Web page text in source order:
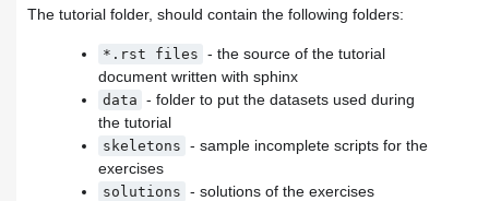
The tutorial folder, should contain the following folders:
*.rst files - the source of the tutorial
document written with sphinx
data - folder to put the datasets used during
the tutorial
skeletons - sample incomplete scripts for the
exercises
solutions - solutions of the exercises